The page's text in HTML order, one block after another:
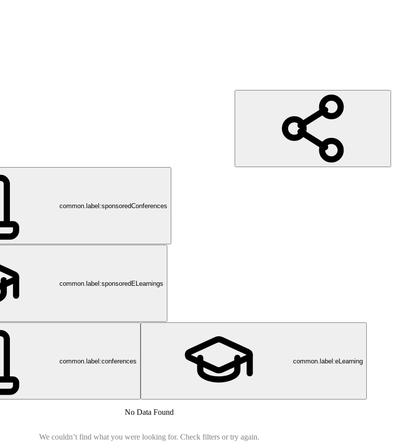
common.label:sponsoredConferences
common.label:sponsoredELearnings
common.label:conferences common.label:eLearning
No Data Found
We couldn’t find what you were looking for. Check filters or try again.